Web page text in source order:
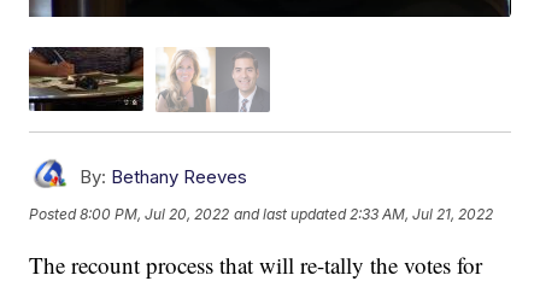
By: Bethany Reeves
Posted8:00 PM, Jul 20, 2022 and last updated 2:33 AM, Jul 21, 2022
The recount process that will re-tally the votes for